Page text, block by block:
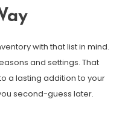
with that list in mind.
and settings. That
a lasting addition to your
second-guess later.